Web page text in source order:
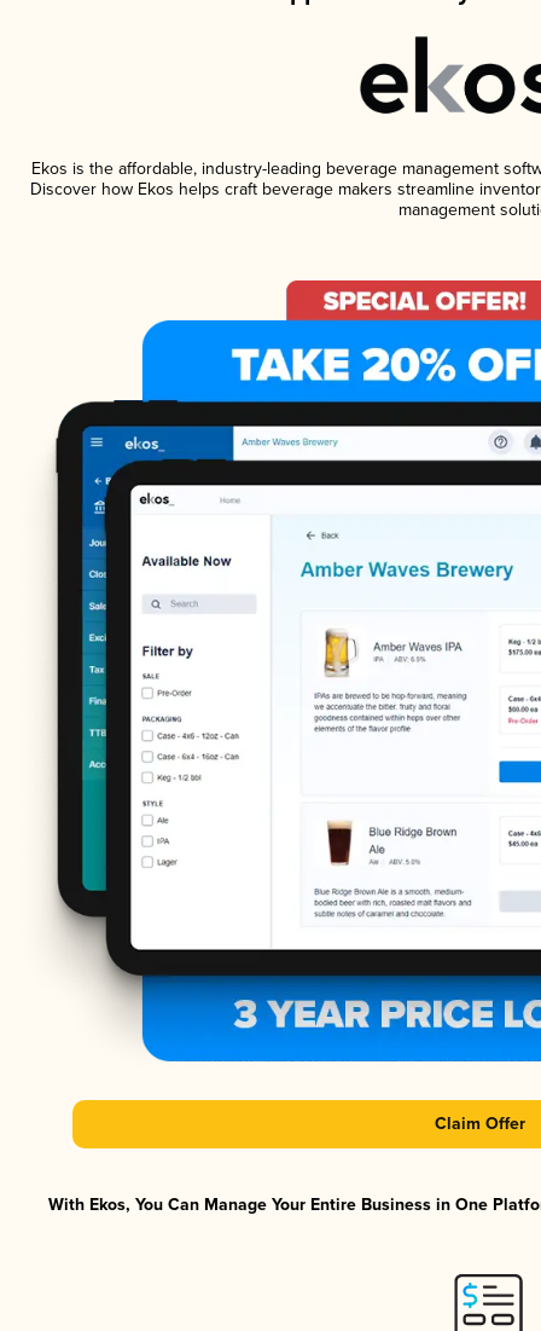
Ekos is the affordable, industry-leading beverage management
Discover how Ekos helps craft beverage makers streamline
management
Claim Offer
With Ekos, You Can Manage Your Entire Business in One